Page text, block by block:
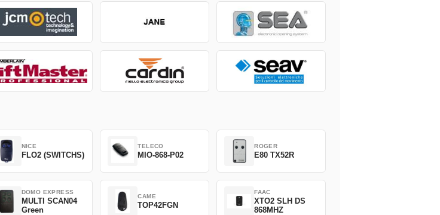
NICE
FLO2 (SWITCHS)
TELECO
MIO-868-P02
ROGER
E80 TX52R
DOMO EXPRESS
MULTI SCAN04
Green
CAME
TOP42FGN
FAAC
XTO2 SLH DS
868MHZ